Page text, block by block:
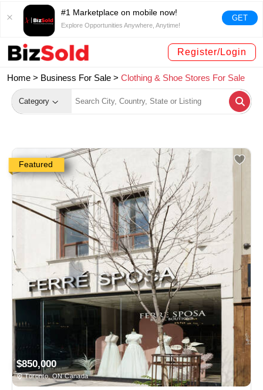
#1 Marketplace on mobile now!
Explore Opportunities Anywhere, Anytime!
GET
Register/Login
Home > Business For Sale > Clothing & Shoe Stores For Sale
Category
Featured
$850,000
Toronto, ON Canada